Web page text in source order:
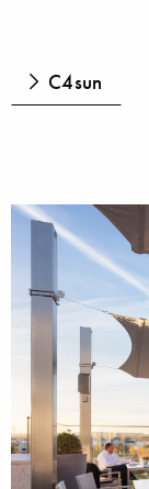
C4sun